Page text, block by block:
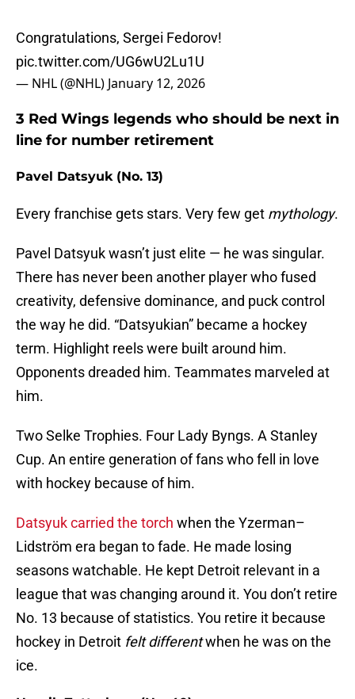
Congratulations, Sergei Fedorov!
pic.twitter.com/UG6wU2Lu1U
— NHL (@NHL) January 12, 2026
3 Red Wings legends who should be next in
line for number retirement
Pavel Datsyuk (No. 13)
Every franchise gets stars. Very few get mythology.
Pavel Datsyuk wasn’t just elite — he was singular.
There has never been another player who fused
creativity, defensive dominance, and puck control
the way he did. “Datsyukian” became a hockey
term. Highlight reels were built around him.
Opponents dreaded him. Teammates marveled at
him.
Two Selke Trophies. Four Lady Byngs. A Stanley
Cup. An entire generation of fans who fell in love
with hockey because of him.
Datsyuk carried the torch when the Yzerman–
Lidström era began to fade. He made losing
seasons watchable. He kept Detroit relevant in a
league that was changing around it. You don’t retire
No. 13 because of statistics. You retire it because
hockey in Detroit felt differentwhen he was on the
ice.